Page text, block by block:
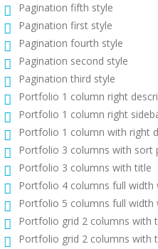
Pagination fifth style
Pagination first style
Pagination fourth style
Pagination second style
Pagination third style
Portfolio 1 column right
Portfolio 1 column right
Portfolio 1 column with right
Portfolio 3 columns with sort
Portfolio 3 columns with title
Portfolio 4 columns full width
Portfolio 5 columns full width
Portfolio grid 2 columns with
Portfolio grid 2 columns with